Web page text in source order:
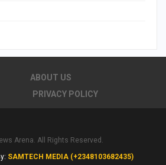
ABOUT US
PRIVACY POLICY
Arena. All Rights Reserved.
SAMTECH MEDIA (+2348103682435)